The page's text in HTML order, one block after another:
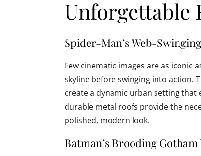
Unforgettable
Spider-Man’s Web-
Few cinematic images are as iconic
skyline before swinging into action.
create a dynamic urban setting that
durable metal roofs provide the
polished, modern look.
Batman’s Brooding Gotham